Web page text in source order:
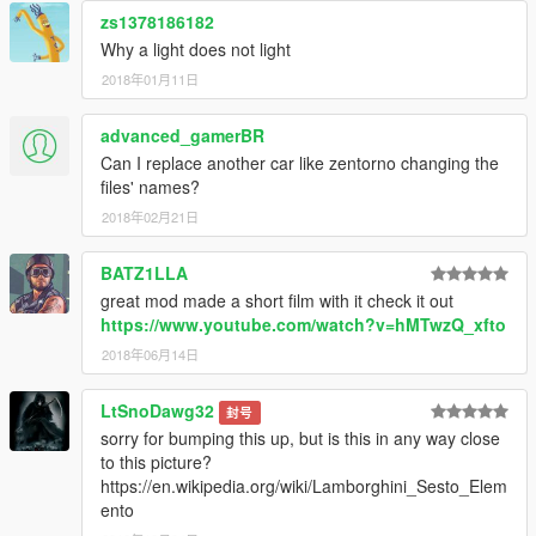
zs1378186182
Why a light does not light
2018年01月11日
advanced_gamerBR
Can I replace another car like zentorno changing the
files' names?
2018年02月21日
BATZ1LLA
great mod made a short film with it check it out
https://www.youtube.com/watch?v=hMTwzQ_xfto
2018年06月14日
LtSnoDawg32 封号
sorry for bumping this up, but is this in any way close
to this picture?
https://en.wikipedia.org/wiki/Lamborghini_Sesto_Elem
ento